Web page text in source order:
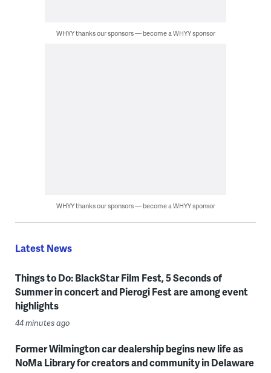
WHYY thanks our sponsors — become a WHYY sponsor
WHYY thanks our sponsors — become a WHYY sponsor
Latest News
Things to Do: BlackStar Film Fest, 5 Seconds of
Summer in concert and Pierogi Fest are among event
highlights
44 minutes ago
Former Wilmington car dealership begins new life as
NoMa Library for creators and community in Delaware